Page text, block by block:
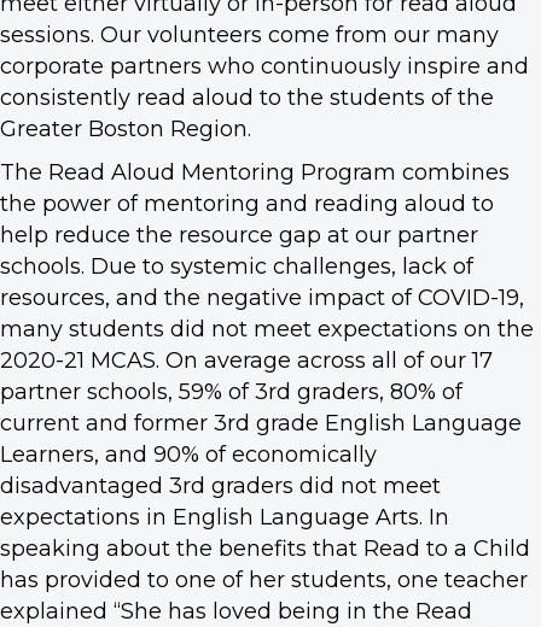
sessions. Our volunteers come from our many
corporate partners who continuously inspire and
consistently read aloud to the students of the
Greater Boston Region.
The Read Aloud Mentoring Program combines
the power of mentoring and reading aloud to
help reduce the resource gap at our partner
schools. Due to systemic challenges, lack of
resources, and the negative impact of COVID-19,
many students did not meet expectations on the
2020-21 MCAS. On average across all of our 17
partner schools, 59% of 3rd graders, 80% of
current and former 3rd grade English Language
Learners, and 90% of economically
disadvantaged 3rd graders did not meet
expectations in English Language Arts. In
speaking about the benefits that Read to a Child
has provided to one of her students, one teacher
explained “She has loved being in the Read